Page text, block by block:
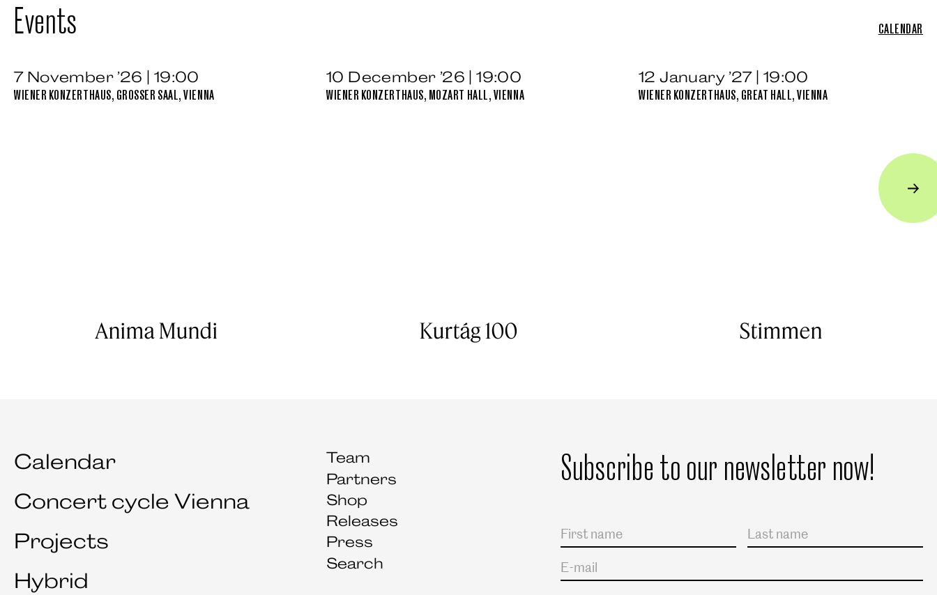
Events CALENDAR
7 November ’26 | 19:00
WIENER KONZERTHAUS, GROSSER SAAL, VIENNA
Anima Mundi
10 December ’26 | 19:00
WIENER KONZERTHAUS, MOZART HALL, VIENNA
Kurtág 100
12 January ’27 | 19:00
WIENER KONZERTHAUS, GREAT HALL, VIENNA
Stimmen
Calendar
Concert cycle Vienna
Projects
Hybrid
Team
Partners
Shop
Releases
Press
Search
Subscribe to our newsletter now!
Salutation
First name
Last name
E-mail